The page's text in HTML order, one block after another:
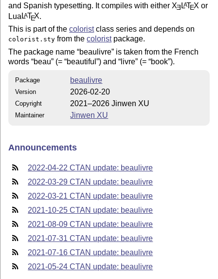
and Spanish typesetting. It compiles with either XE LATEX or
Lua LATEX
This is part of thecoloristclass series and depends on
colorist.sty from thecoloristpackage.
The package name beaulivre is taken from the French
words beau (= beautiful ) and livre (= book ).
Package beaulivre
Version 2026-02-20
Copyright 2021–2026 Jinwen XU
Maintainer Jinwen XU
Announcements
2022-04-22 CTAN update: beaulivre
2022-03-29 CTAN update: beaulivre
2022-03-21 CTAN update: beaulivre
2021-10-25 CTAN update: beaulivre
2021-08-09 CTAN update: beaulivre
2021-07-31 CTAN update: beaulivre
2021-07-16 CTAN update: beaulivre
2021-05-24 CTAN update: beaulivre